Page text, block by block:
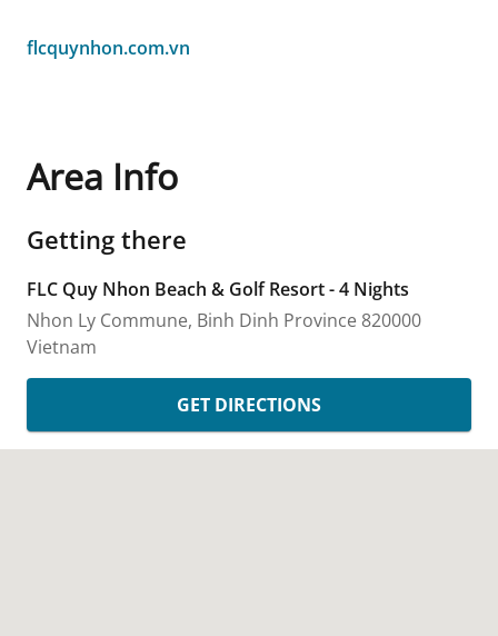
flcquynhon.com.vn
Area Info
Getting there
FLC Quy Nhon Beach & Golf Resort - 4 Nights
Nhon Ly Commune, Binh Dinh Province 820000
Vietnam
GET DIRECTIONS